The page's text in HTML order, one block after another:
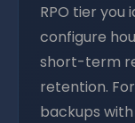
RPO tier you
configure
short-term
retention.
backups